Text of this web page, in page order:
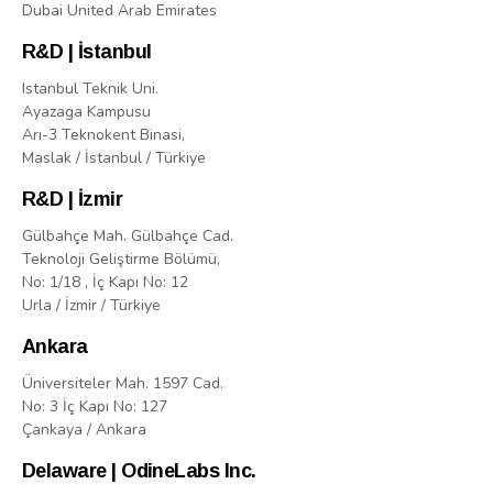
Dubai United Arab Emirates
R&D | İstanbul
Istanbul Teknik Uni.
Ayazaga Kampusu
Arı-3 Teknokent Binasi,
Maslak / İstanbul / Türkiye
R&D | İzmir
Gülbahçe Mah. Gülbahçe Cad.
Teknoloji Geliştirme Bölümü,
No: 1/18 , İç Kapı No: 12
Urla / İzmir / Türkiye
Ankara
Üniversiteler Mah. 1597 Cad.
No: 3 İç Kapı No: 127
Çankaya / Ankara
Delaware | OdineLabs Inc.